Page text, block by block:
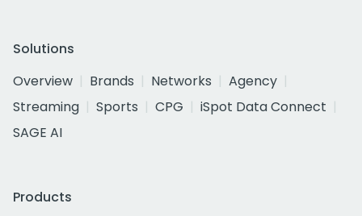
Solutions
Overview
Brands Networks
Agency
Streaming
Sports CPG
iSpot Data Connect
SAGE AI
Products